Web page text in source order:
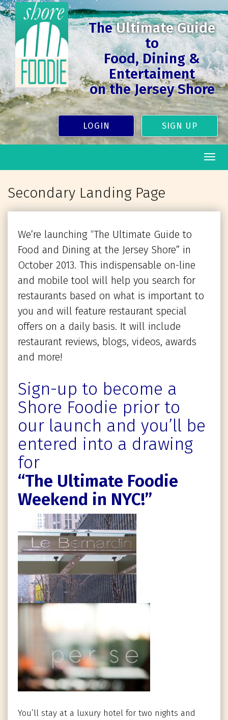
TheUltimate Guide
to
Food, Dining &
Entertaiment
on the Jersey Shore
LOGIN SIGN UP
Secondary Landing Page
We’re launching “The Ultimate Guide to
Food and Dining at the Jersey Shore” in
October 2013. This indispensable on-line
and mobile tool will help you search for
restaurants based on what is important to
you and will feature restaurant special
offers on a daily basis. It will include
restaurant reviews, blogs, videos, awards
and more!
Sign-up to become a
Shore Foodie prior to
our launch and you’ll be
entered into a drawing
for
“The Ultimate Foodie
Weekend in NYC!”
You’ll stay at a luxury hotel for two nights and